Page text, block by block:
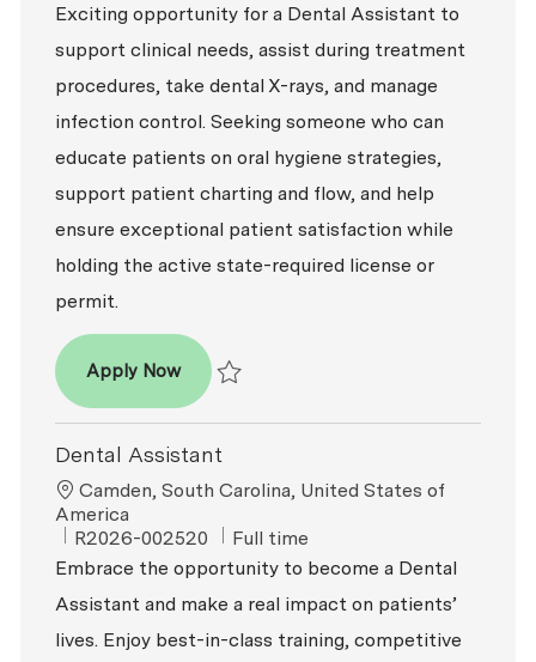
Exciting opportunity for a Dental Assistant to
support clinical needs, assist during treatment
procedures, take dental X-rays, and manage
infection control. Seeking someone who can
educate patients on oral hygiene strategies,
support patient charting and flow, and help
ensure exceptional patient satisfaction while
holding the active state-required license or
permit.
Apply NowDental Assistant
Dental Assistant
Location
Camden, South Carolina, United States of
America
ReqId
R2026-002520 Job Type
Full time
Embrace the opportunity to become a Dental
Assistant and make a real impact on patients’
lives. Enjoy best-in-class training, competitive